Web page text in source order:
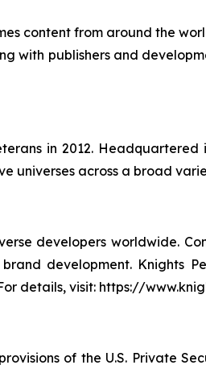
content from around the
with publishers and
in 2012.
universes across a broad
developers worldwide.
development. Knights
details, visit: https://
of the U.S. Private